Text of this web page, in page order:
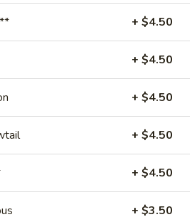
Bowl
Avocado, Green Onions,
Spicy Sauce, Topped with
Flake.
+ $4.50
+ $4.50
+ $4.50
+ $4.50
+ $4.50
+ $3.50